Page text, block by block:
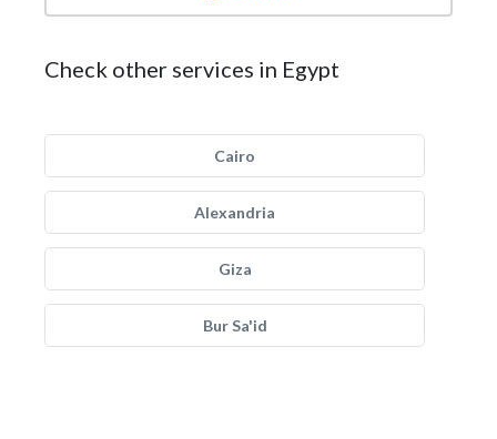
Check other services in Egypt
Cairo
Alexandria
Giza
Bur Sa'id